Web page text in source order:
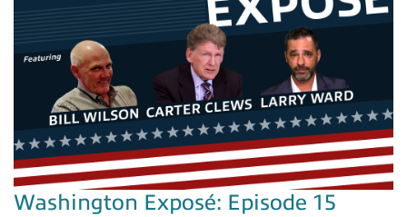
Washington Exposé: Episode 15